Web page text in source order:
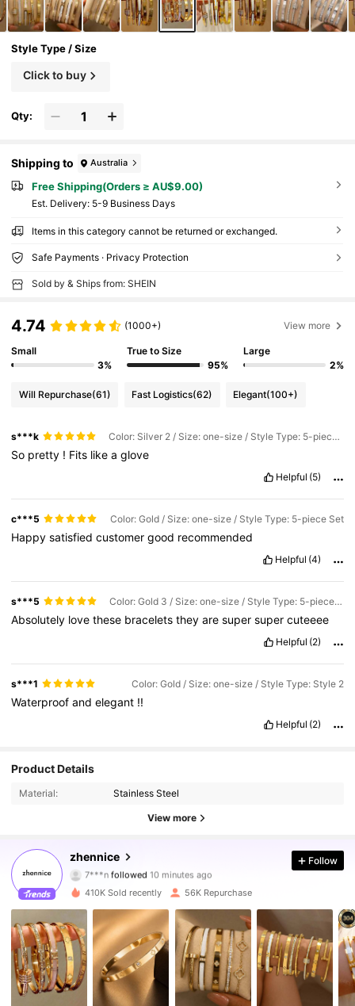
Style Type / Size
Click to buy
Qty:
Shipping to Australia
Free Shipping(Orders ≥ AU$9.00)
​Est. Delivery: 5-9 Business Days
Items in this category cannot be returned or exchanged.
Safe Payments · Privacy Protection
Sold by & Ships from: SHEIN
4.74 (1000+) View more
Small
3%
True to Size
95%
Large
2%
Will Repurchase(61) Fast Logistics(62) Elegant(100+)
s***k Color: Silver 2 / Size: one-size / Style Type: 5-piece Set
So pretty ! Fits likeaglove
Helpful (5)
c***5 Color: Gold / Size: one-size / Style Type: 5-piece Set
Happysatisfiedcustomergood recommended
Helpful (4)
s***5 Color: Gold 3 / Size: one-size / Style Type: 5-piece Set
Absolutely lovethese braceletstheyaresupersupercuteeee
Helpful (2)
s***1 Color: Gold / Size: one-size / Style Type: Style 2
Waterproofandelegant !!
Helpful (2)
Product Details
Material: Stainless Steel
View more
zhennice
7***nfollowed
m***8is browsing
4.83
4.83 28K Followers
28K Followers
Follow
410K Sold recently 56K Repurchase